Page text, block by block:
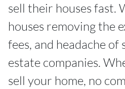
sell their houses fast.
houses removing the
fees, and headache
estate companies.
sell your home, no